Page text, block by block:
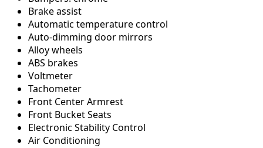
Brake assist
Automatic temperature control
Auto-dimming door mirrors
Alloy wheels
ABS brakes
Voltmeter
Tachometer
Front Center Armrest
Front Bucket Seats
Electronic Stability Control
Air Conditioning